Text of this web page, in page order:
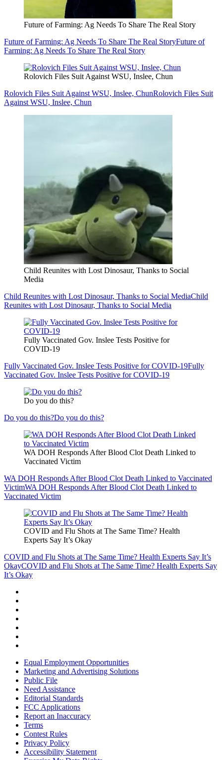
Future of Farming: Ag Needs To Share The Real Story
Future of Farming: Ag Needs To Share The Real StoryFuture of
Farming: Ag Needs To Share The Real Story
Rolovich Files Suit Against WSU, Inslee, Chun
Rolovich Files Suit Against WSU, Inslee, ChunRolovich Files Suit
Against WSU, Inslee, Chun
Child Reunites with Lost Dinosaur, Thanks to Social
Media
Child Reunites with Lost Dinosaur, Thanks to Social MediaChild
Reunites with Lost Dinosaur, Thanks to Social Media
Fully Vaccinated Gov. Inslee Tests Positive for
COVID-19
Fully Vaccinated Gov. Inslee Tests Positive for COVID-19Fully
Vaccinated Gov. Inslee Tests Positive for COVID-19
Do you do this?
Do you do this?Do you do this?
WA DOH Responds After Blood Clot Death Linked to
Vaccinated Victim
WA DOH Responds After Blood Clot Death Linked to Vaccinated
VictimWA DOH Responds After Blood Clot Death Linked to
Vaccinated Victim
COVID and Flu Shots at The Same Time? Health
Experts Say It’s Okay
COVID and Flu Shots at The Same Time? Health Experts Say It’s
OkayCOVID and Flu Shots at The Same Time? Health Experts Say
It’s Okay
Equal Employment Opportunities
Marketing and Advertising Solutions
Public File
Need Assistance
Editorial Standards
FCC Applications
Report an Inaccuracy
Terms
Contest Rules
Privacy Policy
Accessibility Statement